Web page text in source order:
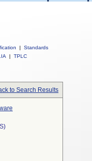
|
Standards
| TPLC
to Search Results